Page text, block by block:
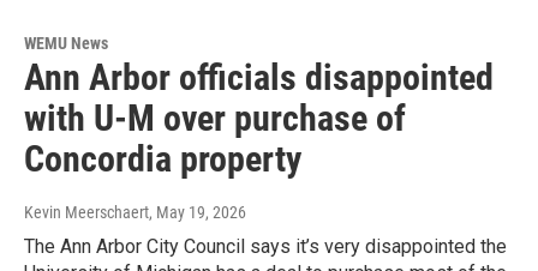
WEMU News
Ann Arbor officials disappointed
with U-M over purchase of
Concordia property
Kevin Meerschaert, May 19, 2026
The Ann Arbor City Council says it’s very disappointed the